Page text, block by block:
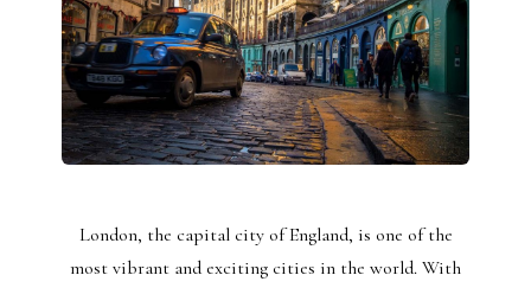
London, the capital city of England, is one of the
most vibrant and exciting cities in the world. With